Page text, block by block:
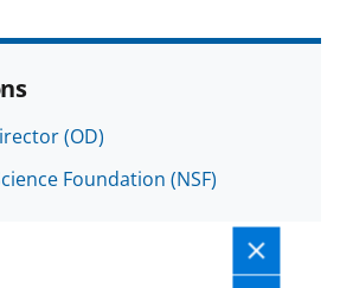
(OD)
Foundation (NSF)